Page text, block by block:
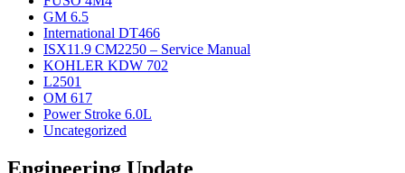
GM 6.5
International DT466
ISX11.9 CM2250 – Service Manual
KOHLER KDW 702
L2501
OM 617
Power Stroke 6.0L
Uncategorized